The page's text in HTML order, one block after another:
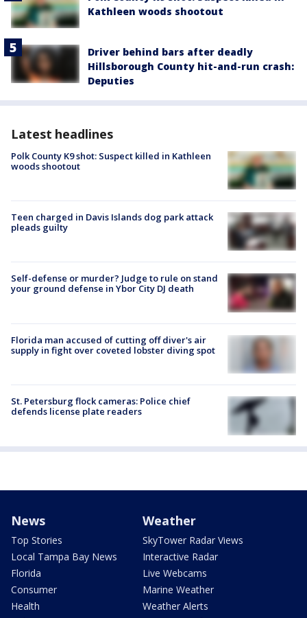
Kathleen woods shootout
Driver behind bars after deadly
Hillsborough County hit-and-run crash:
Deputies
Latest headlines
Polk County K9 shot: Suspect killed in Kathleen
woods shootout
Teen charged in Davis Islands dog park attack
pleads guilty
Self-defense or murder? Judge to rule on stand
your ground defense in Ybor City DJ death
Florida man accused of cutting off diver's air
supply in fight over coveted lobster diving spot
St. Petersburg flock cameras: Police chief
defends license plate readers
News
Top Stories
Local Tampa Bay News
Florida
Consumer
Health
Weather
SkyTower Radar Views
Interactive Radar
Live Webcams
Marine Weather
Weather Alerts